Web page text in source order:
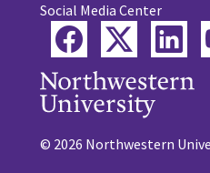
Social Media Center
Facebook
© 2026 Northwestern